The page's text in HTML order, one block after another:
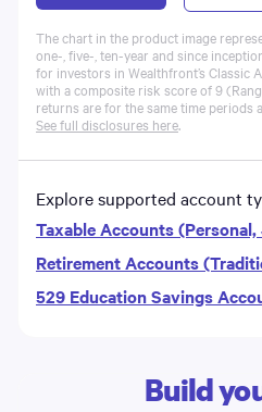
The chart in the product image
one-, five-, ten-year and since
for investors in Wealthfront’s Classic
with a composite risk score of 9
returns are for the same time periods
See full disclosures here.
Explore supported account
Taxable Accounts
Retirement Accounts
529 Education Savings
Build